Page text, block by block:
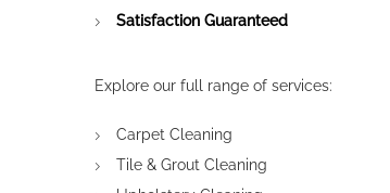
Satisfaction Guaranteed
Explore our full range of services:
Carpet Cleaning
Tile & Grout Cleaning